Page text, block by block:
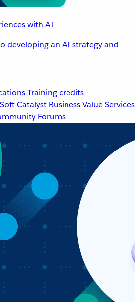
with AI
developing an AI strategy and
Training credits
Catalyst Business Value Services
Forums